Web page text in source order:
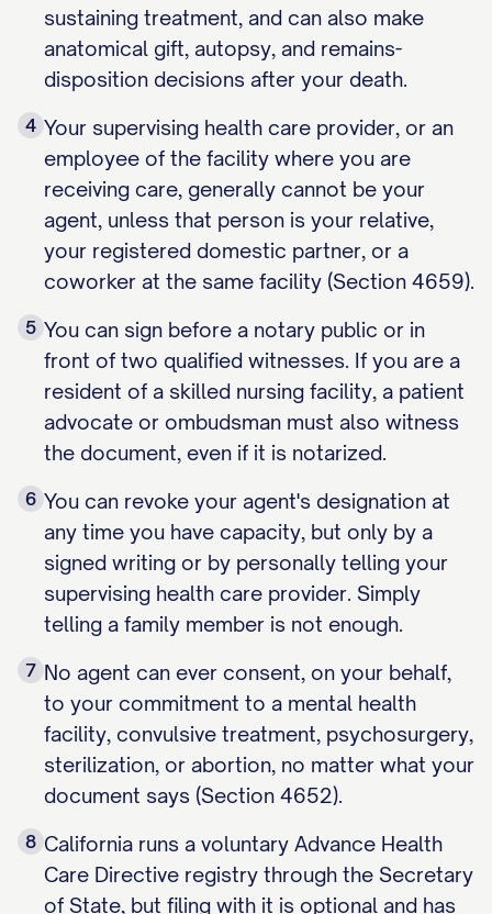
sustaining treatment, and can also make
anatomical gift, autopsy, and remains-
disposition decisions after your death.
4 Your supervising health care provider, or an
employee of the facility where you are
receiving care, generally cannot be your
agent, unless that person is your relative,
your registered domestic partner, or a
coworker at the same facility (Section 4659).
5 You can sign before a notary public or in
front of two qualified witnesses. If you are a
resident of a skilled nursing facility, a patient
advocate or ombudsman must also witness
the document, even if it is notarized.
6 You can revoke your agent's designation at
any time you have capacity, but only by a
signed writing or by personally telling your
supervising health care provider. Simply
telling a family member is not enough.
7 No agent can ever consent, on your behalf,
to your commitment to a mental health
facility, convulsive treatment, psychosurgery,
sterilization, or abortion, no matter what your
document says (Section 4652).
8 California runs a voluntary Advance Health
Care Directive registry through the Secretary
of State, but filing with it is optional and has